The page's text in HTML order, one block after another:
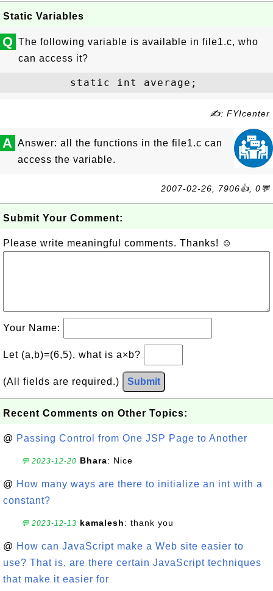
Static Variables
Q The following variable is available in file1.c, who
can access it?
✍: FYIcenter
A Answer: all the functions in the file1.c can
access the variable.
2007-02-26, 7906👍, 0💬
Submit Your Comment:
Please write meaningful comments. Thanks! ☺
Your Name:
Let (a,b)=(6,5), what is a×b?
(All fields are required.) Submit
Recent Comments on Other Topics:
@ Passing Control from One JSP Page to Another
💬 2023-12-20 Bhara: Nice
@ How many ways are there to initialize an int with a
constant?
💬 2023-12-13 kamalesh: thank you
@ How can JavaScript make a Web site easier to
use? That is, are there certain JavaScript techniques
that make it easier for